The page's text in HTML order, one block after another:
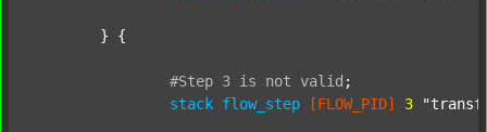
#Step 3 is not valid ;
stack flow_step [FLOW_PID] 3